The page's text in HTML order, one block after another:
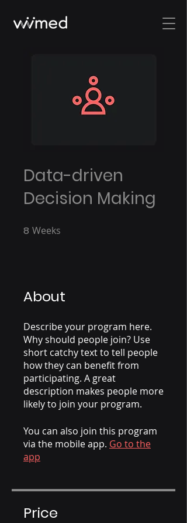
Data-driven
Decision Making
8 Weeks
About
Describe your program here.
Why should people join? Use
short catchy text to tell people
how they can benefit from
participating. A great
description makes people more
likely to join your program.
You can also join this program
via the mobile app. Go to the
app
Price